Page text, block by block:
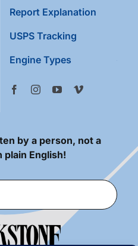
Report Explanation
USPS Tracking
Engine Types
by a person, not a
plain English!